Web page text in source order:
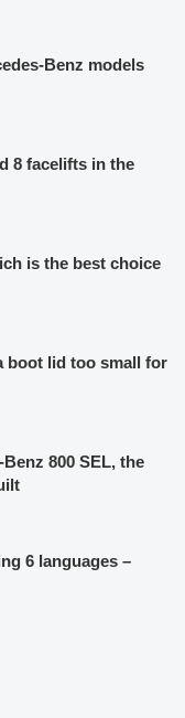
Benz models
8 facelifts in the
is the best choice
boot lid too small for
800 SEL, the
6 languages –